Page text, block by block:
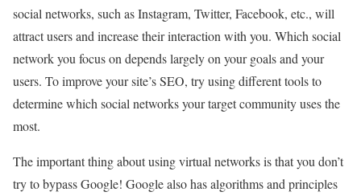
social networks, such as Instagram, Twitter, Facebook, etc., will
attract users and increase their interaction with you. Which social
network you focus on depends largely on your goals and your
users. To improve your site’s SEO, try using different tools to
determine which social networks your target community uses the
most.
The important thing about using virtual networks is that you don’t
try to bypass Google! Google also has algorithms and principles